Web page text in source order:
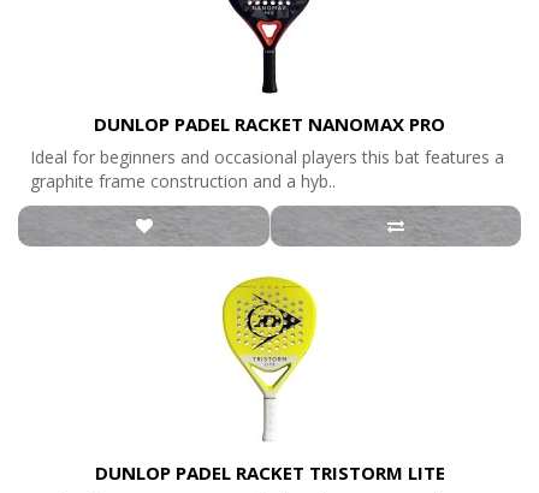
DUNLOP PADEL RACKET NANOMAX PRO
Ideal for beginners and occasional players this bat features a
graphite frame construction and a hyb..
DUNLOP PADEL RACKET TRISTORM LITE